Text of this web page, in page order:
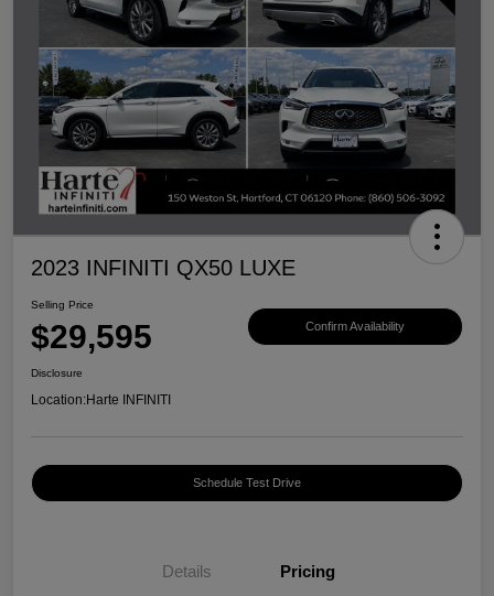
2023 INFINITI QX50 LUXE
Selling Price
$29,595 Confirm Availability
Disclosure
Location:Harte INFINITI
Schedule Test Drive
Details Pricing